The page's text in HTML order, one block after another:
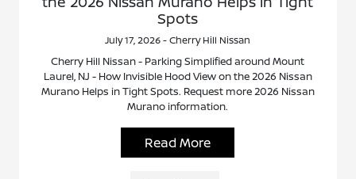
Spots
July 17, 2026 - Cherry Hill Nissan
Cherry Hill Nissan - Parking Simplified around Mount
Laurel, NJ - How Invisible Hood View on the 2026 Nissan
Murano Helps in Tight Spots. Request more 2026 Nissan
Murano information.
Read More